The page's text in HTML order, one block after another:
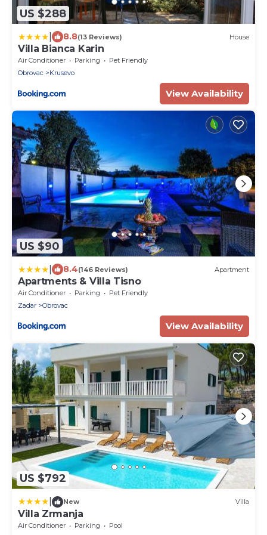
US $288
8.8(13 Reviews) House
Villa Bianca Karin
Air Conditioner Parking
Pet Friendly
Obrovac
Krusevo
View Availability
US $90
8.4(146 Reviews) Apartment
Apartments & Villa Tisno
Air Conditioner Parking
Pet Friendly
Zadar
Obrovac
View Availability
US $792
New Villa
Villa Zrmanja
Air Conditioner Parking
Pool